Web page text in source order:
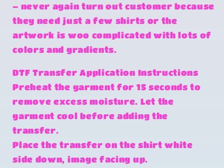
– never again turn out customer because
they need just a few shirts or the
artwork is woo complicated with lots of
colors and gradients.
DTF Transfer Application Instructions
Preheat the garment for 15 seconds to
remove excess moisture. Let the
garment cool before adding the
transfer.
Place the transfer on the shirt white
side down, image facing up.